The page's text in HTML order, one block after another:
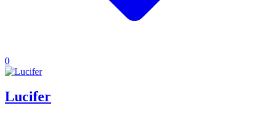
0
Lucifer